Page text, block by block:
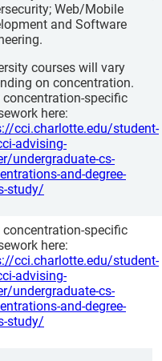
Web/Mobile
and Software
courses will vary
on concentration.
concentration-specific
here:
cci.charlotte.edu/student-
advising-
undergraduate-cs-
and-degree-
study/
concentration-specific
here:
cci.charlotte.edu/student-
advising-
undergraduate-cs-
and-degree-
study/